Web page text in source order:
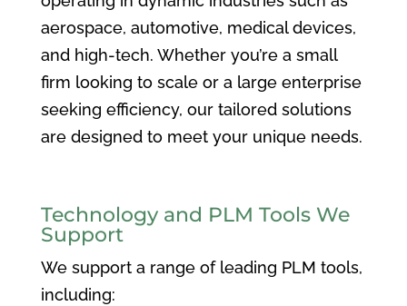
aerospace, automotive, medical devices,
and high-tech. Whether you’re a small
firm looking to scale or a large enterprise
seeking efficiency, our tailored solutions
are designed to meet your unique needs.
Technology and PLM Tools We
Support
We support a range of leading PLM tools,
including: